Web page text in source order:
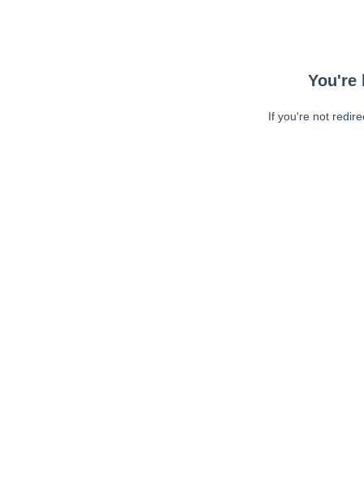
You're
If you're not